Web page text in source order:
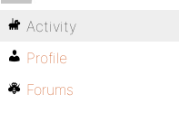
Activity
Profile
Forums